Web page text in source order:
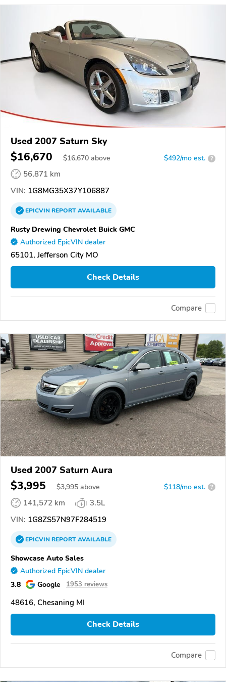
Used 2007 Saturn Sky
$16,670 $16,670 above $492/mo est. ?
56,871 km
VIN: 1G8MG35X37Y106887
EPICVINREPORTAVAILABLE
Rusty Drewing Chevrolet Buick GMC
Authorized EpicVIN dealer
65101, Jefferson City MO
Check Details
Compare
Used 2007 Saturn Aura
$3,995 $3,995 above $118/mo est. ?
141,572 km
3.5L
VIN: 1G8ZS57N97F284519
EPICVINREPORTAVAILABLE
Showcase Auto Sales
Authorized EpicVIN dealer
3.8 Google 1953 reviews
48616, Chesaning MI
Check Details
Compare